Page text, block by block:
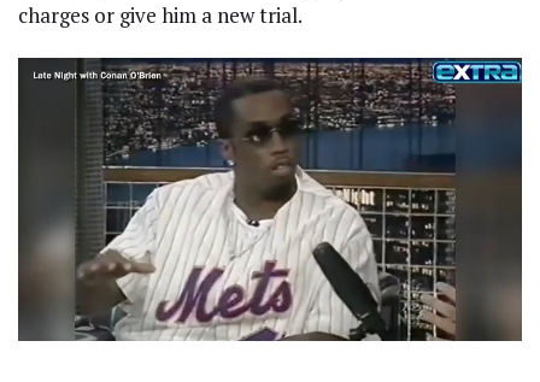
charges or give him a new trial.